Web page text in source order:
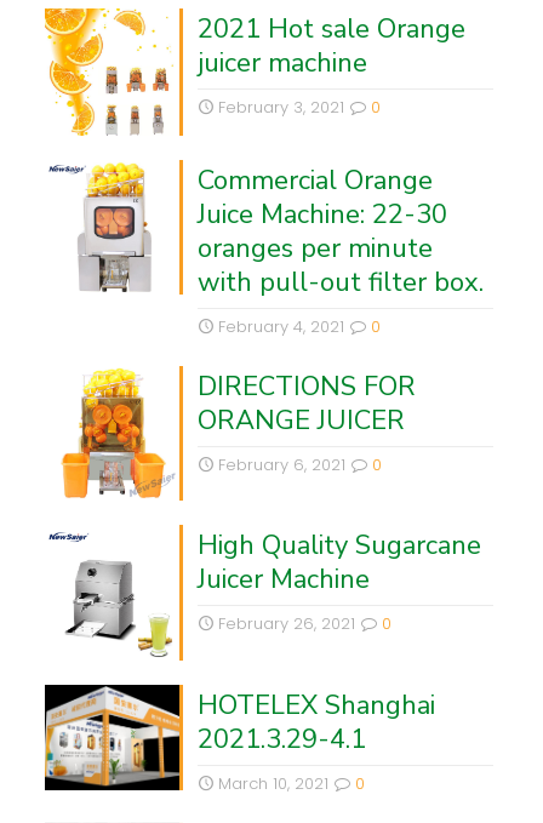
2021 Hot sale Orange
juicer machine
February 3, 2021 0
Commercial Orange
Juice Machine: 22-30
oranges per minute
with pull-out filter box.
February 4, 2021 0
DIRECTIONS FOR
ORANGE JUICER
February 6, 2021 0
High Quality Sugarcane
Juicer Machine
February 26, 2021 0
HOTELEX Shanghai
2021.3.29-4.1
March 10, 2021 0